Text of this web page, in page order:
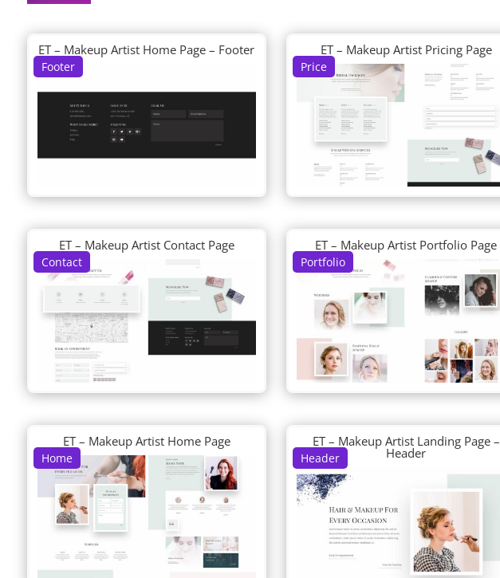
Footer
ET – Makeup Artist Home Page – Footer
Price
ET – Makeup Artist Pricing Page
Contact
ET – Makeup Artist Contact Page
Portfolio
ET – Makeup Artist Portfolio Page
Home
ET – Makeup Artist Home Page
Header
ET – Makeup Artist Landing Page –
Header